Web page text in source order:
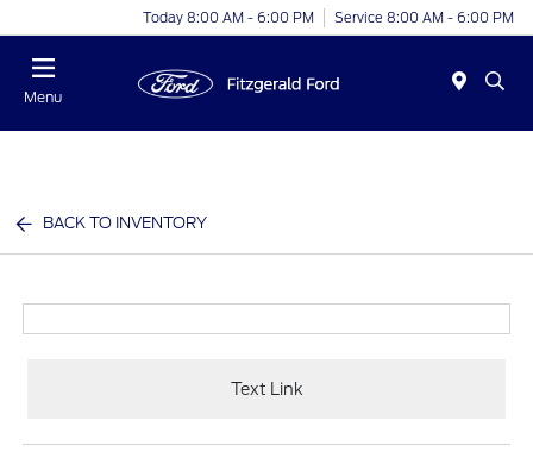
Today 8:00 AM - 6:00 PM Service 8:00 AM - 6:00 PM
Menu
BACK TO INVENTORY
Text Link